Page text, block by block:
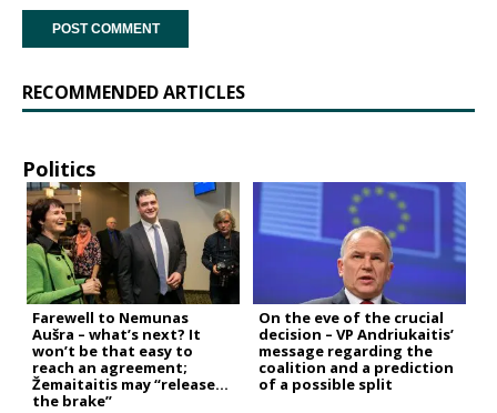
RECOMMENDED ARTICLES
Politics
Farewell to Nemunas
Aušra – what’s next? It
won’t be that easy to
reach an agreement;
Žemaitaitis may “release
the brake”
On the eve of the crucial
decision – VP Andriukaitis’
message regarding the
coalition and a prediction
of a possible split